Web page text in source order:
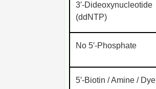
3′-Dideoxynucleotide
(ddNTP)
No 5′-Phosphate
5′-Biotin / Amine / Dye